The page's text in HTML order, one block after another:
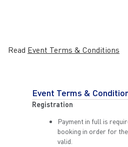
Read Event Terms & Conditions
Event Terms &
Registration
Payment in full is
booking in order for
valid.